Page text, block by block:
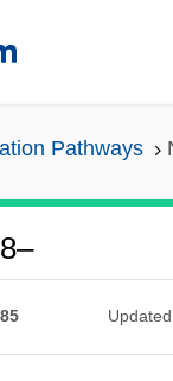
Pathways
Updated